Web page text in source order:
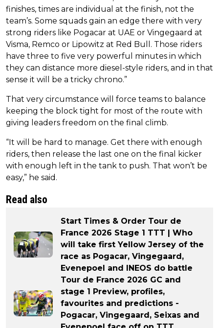
finishes, times are individual at the finish, not the
team’s. Some squads gain an edge there with very
strong riders like Pogacar at UAE or Vingegaard at
Visma, Remco or Lipowitz at Red Bull. Those riders
have three to five very powerful minutes in which
they can distance more diesel-style riders, and in that
sense it will be a tricky chrono.”
That very circumstance will force teams to balance
keeping the block tight for most of the route with
giving leaders freedom on the final climb.
“It will be hard to manage. Get there with enough
riders, then release the last one on the final kicker
with enough left in the tank to push. That won’t be
easy,” he said.
Read also
Start Times & Order Tour de
France 2026 Stage 1 TTT | Who
will take first Yellow Jersey of the
race as Pogacar, Vingegaard,
Evenepoel and INEOS do battle
Tour de France 2026 GC and
stage 1 Preview, profiles,
favourites and predictions -
Pogacar, Vingegaard, Seixas and